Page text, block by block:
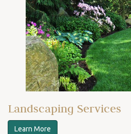
Landscaping Services
Learn More